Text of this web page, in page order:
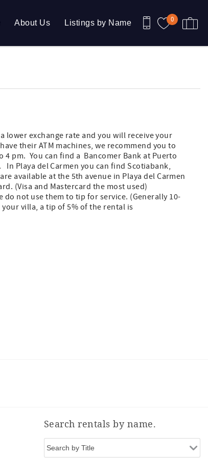
0
About Us Listings by Name
lower exchange rate and you will receive your
their ATM machines, we recommend you to
4 pm. You can find a Bancomer Bank at Puerto
Playa del Carmen you can find Scotiabank,
available at the 5th avenue in Playa del Carmen
(Visa and Mastercard the most used)
do not use them to tip for service. (Generally 10-
villa, a tip of 5% of the rental is
Search rentals by name.